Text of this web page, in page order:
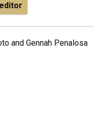
and Gennah Penalosa